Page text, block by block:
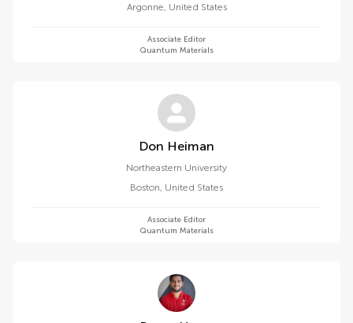
Argonne, United States
Associate Editor
Quantum Materials
Don Heiman
Northeastern University
Boston, United States
Associate Editor
Quantum Materials